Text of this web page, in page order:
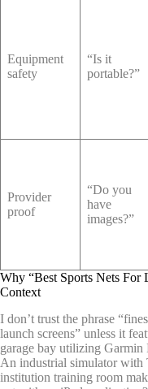
Equipment
safety
“Is it
portable?”
Provider
proof
“Do you
have
images?”
Why “Best Sports Nets For
Context
I don’t trust the phrase
launch screens” unless it
garage bay utilizing
An industrial simulator with
institution training room